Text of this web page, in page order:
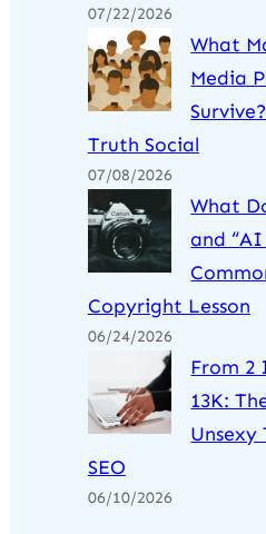
07/22/2026
What
Media
Truth Social
07/08/2026
What
and
Copyright Lesson
06/24/2026
From 2
13K:
SEO
06/10/2026